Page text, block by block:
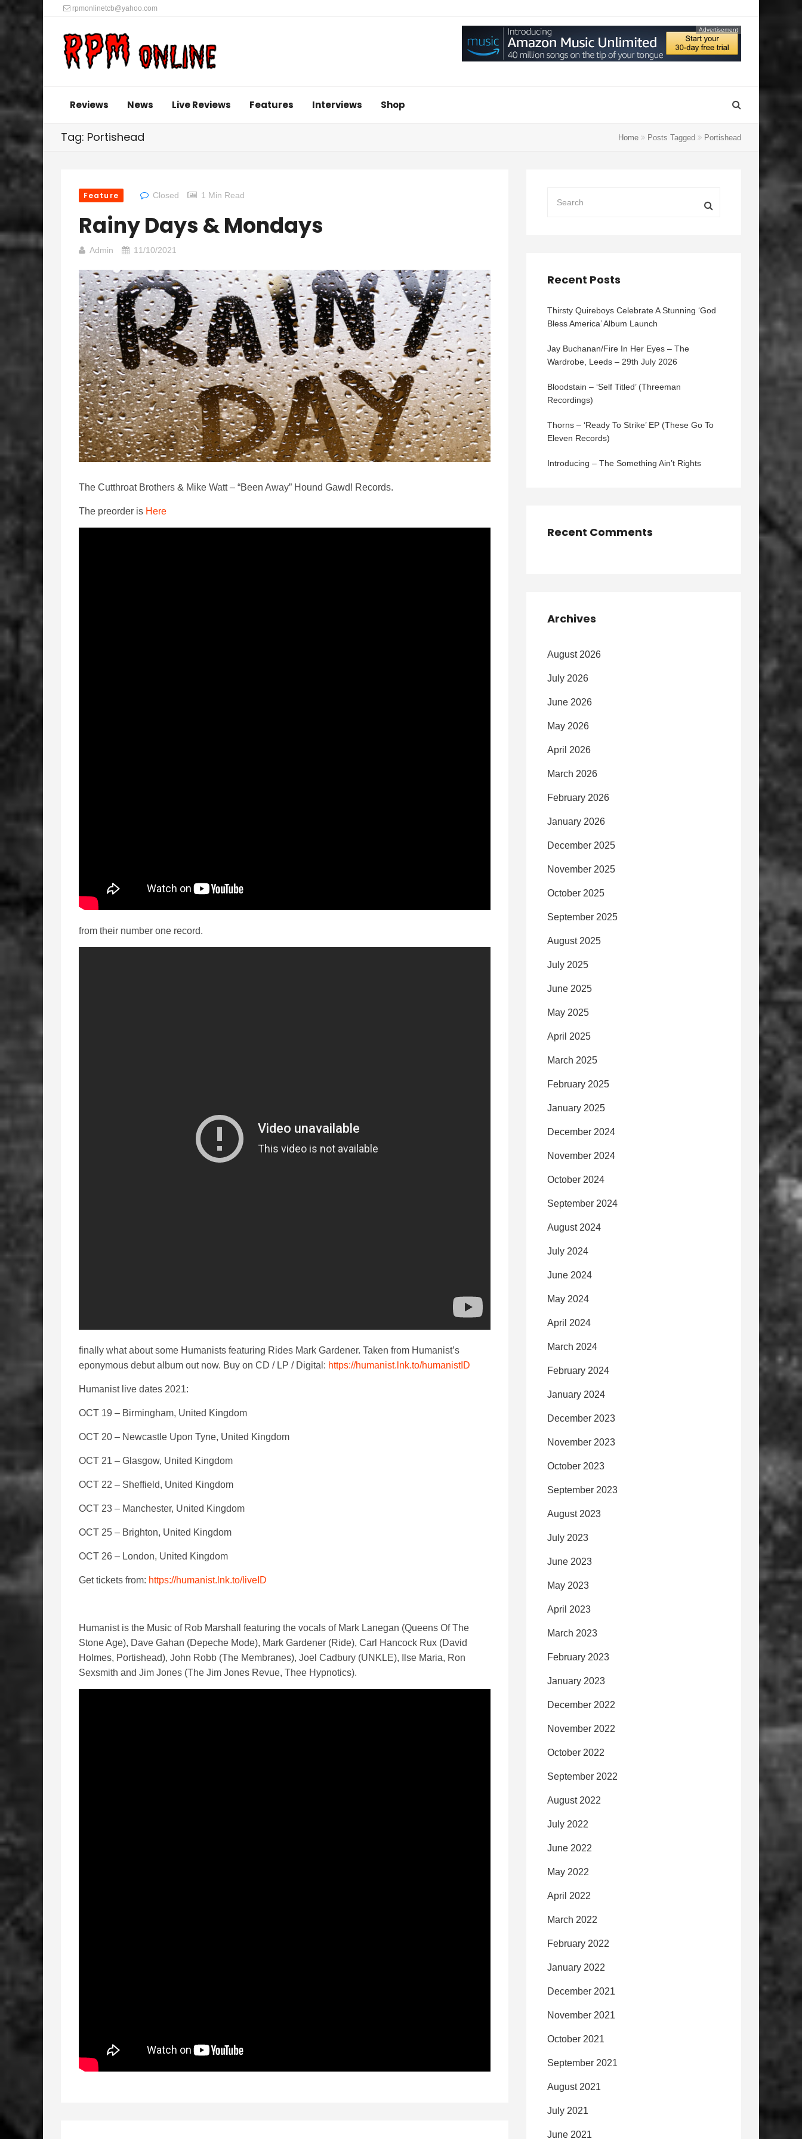
rpmonlinetcb@yahoo.com
Advertisement
Reviews News Live Reviews Features Interviews Shop
Tag: Portishead Home Posts Tagged Portishead
Feature Closed 1 Min Read
Rainy Days & Mondays
Admin 11/10/2021
The Cutthroat Brothers & Mike Watt – “Been Away” Hound Gawd! Records.
The preorder is Here
from their number one record.
finally what about some Humanists featuring Rides Mark Gardener. Taken from Humanist’s
eponymous debut album out now. Buy on CD / LP / Digital: https://humanist.lnk.to/humanistID
Humanist live dates 2021:
OCT 19 – Birmingham, United Kingdom
OCT 20 – Newcastle Upon Tyne, United Kingdom
OCT 21 – Glasgow, United Kingdom
OCT 22 – Sheffield, United Kingdom
OCT 23 – Manchester, United Kingdom
OCT 25 – Brighton, United Kingdom
OCT 26 – London, United Kingdom
Get tickets from: https://humanist.lnk.to/liveID
Humanist is the Music of Rob Marshall featuring the vocals of Mark Lanegan (Queens Of The
Stone Age), Dave Gahan (Depeche Mode), Mark Gardener (Ride), Carl Hancock Rux (David
Holmes, Portishead), John Robb (The Membranes), Joel Cadbury (UNKLE), Ilse Maria, Ron
Sexsmith and Jim Jones (The Jim Jones Revue, Thee Hypnotics).
Recent Posts
Thirsty Quireboys Celebrate A Stunning ‘God
Bless America’ Album Launch
Jay Buchanan/Fire In Her Eyes – The
Wardrobe, Leeds – 29th July 2026
Bloodstain – ‘Self Titled’ (Threeman
Recordings)
Thorns – ‘Ready To Strike’ EP (These Go To
Eleven Records)
Introducing – The Something Ain’t Rights
Recent Comments
Archives
August 2026
July 2026
June 2026
May 2026
April 2026
March 2026
February 2026
January 2026
December 2025
November 2025
October 2025
September 2025
August 2025
July 2025
June 2025
May 2025
April 2025
March 2025
February 2025
January 2025
December 2024
November 2024
October 2024
September 2024
August 2024
July 2024
June 2024
May 2024
April 2024
March 2024
February 2024
January 2024
December 2023
November 2023
October 2023
September 2023
August 2023
July 2023
June 2023
May 2023
April 2023
March 2023
February 2023
January 2023
December 2022
November 2022
October 2022
September 2022
August 2022
July 2022
June 2022
May 2022
April 2022
March 2022
February 2022
January 2022
December 2021
November 2021
October 2021
September 2021
August 2021
July 2021
June 2021